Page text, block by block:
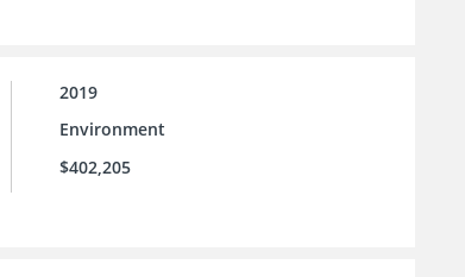
2019
Environment
$402,205